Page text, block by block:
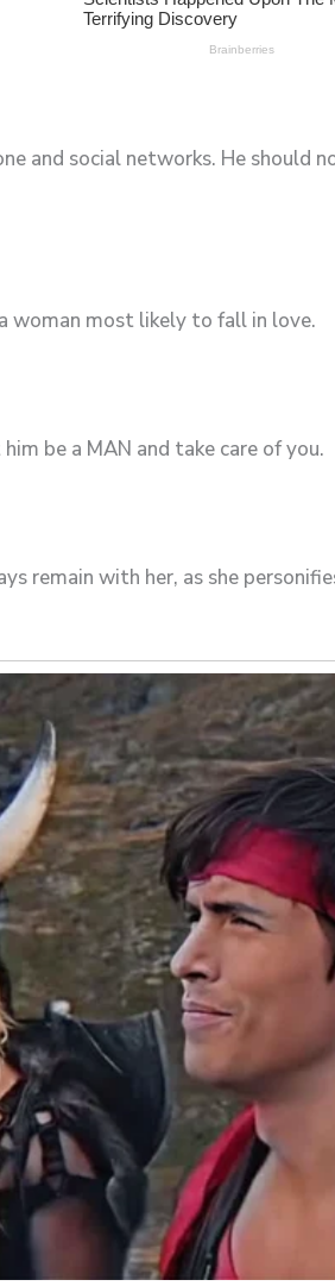
and social networks. He should
woman most likely to fall in love.
be a MAN and take care of you.
remain with her, as she